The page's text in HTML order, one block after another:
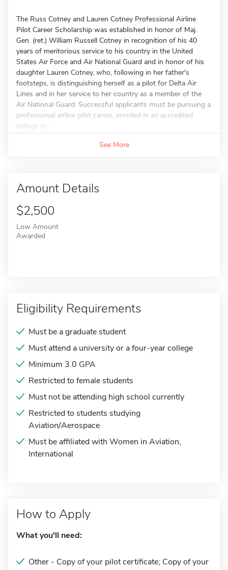
The Russ Cotney and Lauren Cotney Professional Airline
Pilot Career Scholarship was established in honor of Maj.
Gen. (ret.) William Russell Cotney in recognition of his 40
years of meritorious service to his country in the United
States Air Force and Air National Guard and in honor of his
daughter Lauren Cotney, who, following in her father's
footsteps, is distinguishing herself as a pilot for Delta Air
Lines and in her service to her country as a member of the
Air National Guard. Successful applicants must be pursuing a
professional airline pilot career, enrolled in an accredited
college or...
See More
Amount Details
$2,500
Low Amount
Awarded
Eligibility Requirements
Must be a graduate student
Must attend a university or a four-year college
Minimum 3.0 GPA
Restricted to female students
Must not be attending high school currently
Restricted to students studying
Aviation/Aerospace
Must be affiliated with Women in Aviation,
International
How to Apply
What you'll need:
Other - Copy of your pilot certificate; Copy of your